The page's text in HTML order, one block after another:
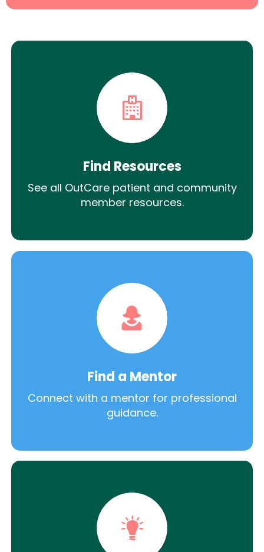
Find Resources
See all OutCare patient and community
member resources.
Find a Mentor
Connect with a mentor for professional
guidance.